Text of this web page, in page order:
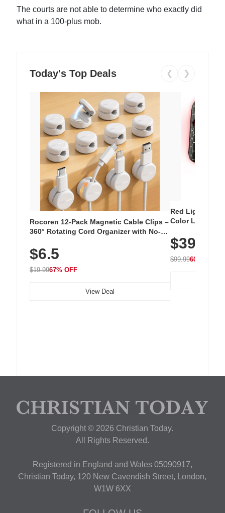
The courts are not able to determine who exactly did
what in a 100-plus mob.
Today's Top Deals ❮ ❯
Rocoren 12-Pack Magnetic Cable Clips –
360° Rotating Cord Organizer with No-
Nightstand, Wall, Car & Office, White
$6.5
$19.9967% OFF
View Deal
Red Light
Color LED
with 240 LEDs
$39.99
$99.9960% OFF
Copyright © 2026 Christian Today.
All Rights Reserved.
Registered in England and Wales 05090917,
Christian Today, 120 New Cavendish Street, London,
W1W 6XX